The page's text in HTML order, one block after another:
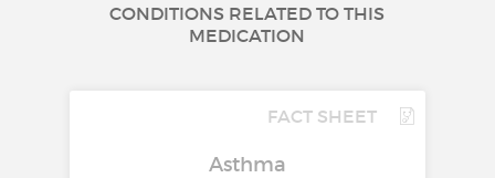
CONDITIONS RELATED TO THIS
MEDICATION
FACT SHEET
Asthma